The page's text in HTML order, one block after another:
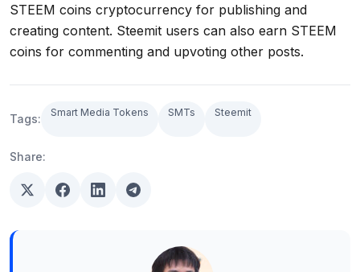
STEEM coins cryptocurrency for publishing and
creating content. Steemit users can also earn STEEM
coins for commenting and upvoting other posts.
Tags: Smart Media Tokens SMTs Steemit
Share: